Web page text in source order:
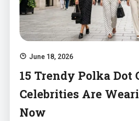
June 18, 2026
15 Trendy Polka Dot
Celebrities Are
Now